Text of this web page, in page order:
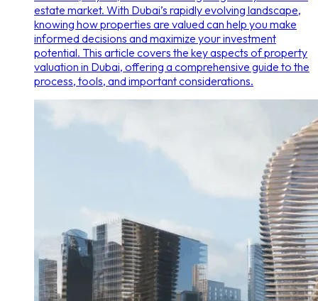
estate market. With Dubai’s rapidly evolving landscape,
knowing how properties are valued can help you make
informed decisions and maximize your investment
potential. This article covers the key aspects of property
valuation in Dubai, offering a comprehensive guide to the
process, tools, and important considerations.